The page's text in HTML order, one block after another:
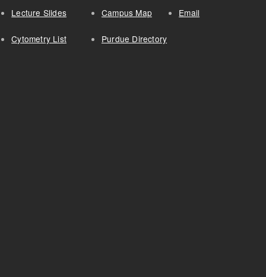
Lecture Slides
Cytometry List
Campus Map
Purdue Directory
Email